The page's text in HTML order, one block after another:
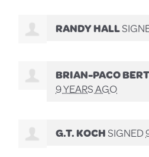
RANDY HALL
BRIAN-PACO
9 YEARS AGO
G.T. KOCHSIGNED